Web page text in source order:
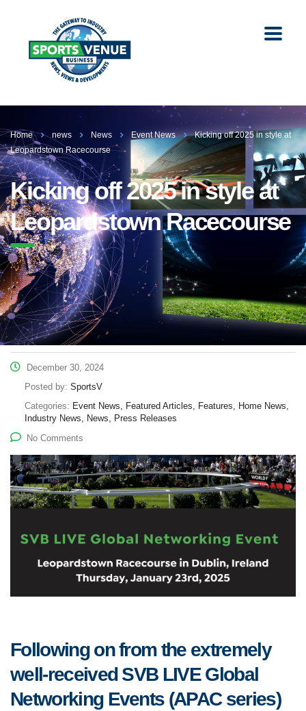
Home news News Event News
Kicking off 2025 in style at
Leopardstown Racecourse
Kicking off 2025 in style at
Leopardstown Racecourse
December 30, 2024
Posted by: SportsV
Categories: Event News, Featured Articles, Features, Home News,
Industry News, News, Press Releases
No Comments
Following on from the extremely
well-received SVB LIVE Global
Networking Events (APAC series)